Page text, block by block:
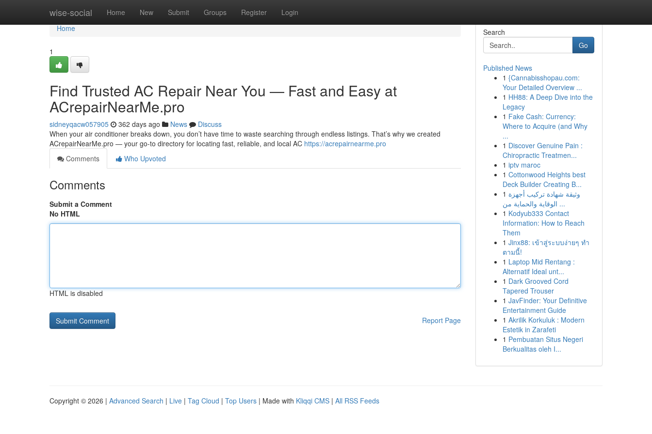
wise-social Home New Submit Groups Register Login
Home
Home
1
Find Trusted AC Repair Near You — Fast and Easy at
ACrepairNearMe.pro
sidneyqacw057905 362 days ago News
Discuss
When your air conditioner breaks down, you don’t have time to waste searching through endless listings. That’s why we created
ACrepairNearMe.pro — your go-to directory for locating fast, reliable, and local AC https://acrepairnearme.pro
Comments
Who Upvoted
Comments
Submit a Comment
No HTML
HTML is disabled
Report Page
Search
Go
Published News
1 {Cannabisshopau.com:
Your Detailed Overview ...
1 HH88: A Deep Dive into the
Legacy
1 Fake Cash: Currency:
Where to Acquire (and Why
...
1 Discover Genuine Pain :
Chiropractic Treatmen...
1 iptv maroc
1 Cottonwood Heights best
Deck Builder Creating B...
1 وثيقة شهادة تركيب أجهزة
الوقاية والحماية من ...
1 Kodyub333 Contact
Information: How to Reach
Them
1 Jinx88: เข้าสู่ระบบง่ายๆ ทำ
ตามนี้!
1 Laptop Mid Rentang :
Alternatif Ideal unt...
1 Dark Grooved Cord
Tapered Trouser
1 JavFinder: Your Definitive
Entertainment Guide
1 Akrilik Korkuluk : Modern
Estetik in Zarafeti
1 Pembuatan Situs Negeri
Berkualitas oleh I...
Copyright © 2026 | Advanced Search | Live | Tag Cloud | Top Users | Made with Kliqqi CMS | All RSS Feeds